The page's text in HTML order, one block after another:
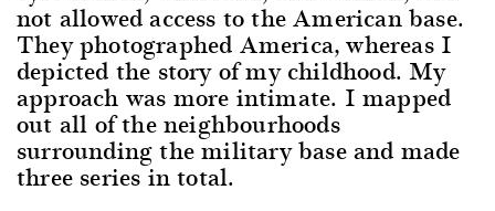
not allowed access to the American base.
They photographed America, whereas I
depicted the story of my childhood. My
approach was more intimate. I mapped
out all of the neighbourhoods
surrounding the military base and made
three series in total.